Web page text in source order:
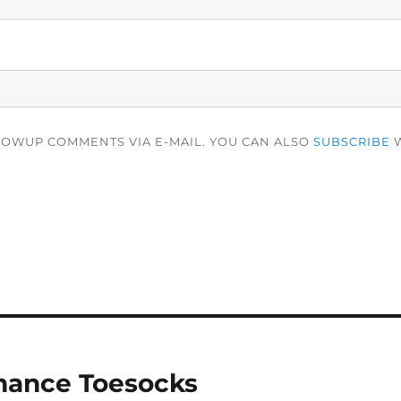
COMMENTS VIA E-MAIL. YOU CAN ALSO SUBSCRIBE
Toesocks